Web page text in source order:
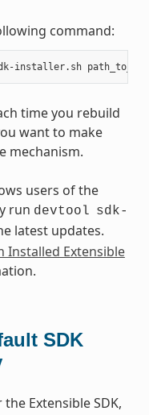
command:
time you rebuild
want to make
mechanism.
users of the
run devtool sdk-
latest updates.
Installed Extensible
SDK
Extensible SDK,